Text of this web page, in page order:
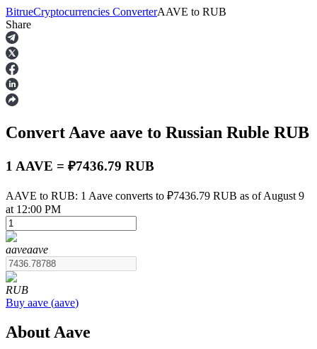
Futures
USDT Futures
BitrueCryptocurrencies ConverterAAVE to RUB
Share
Convert Aave aave to Russian Ruble RUB
1 AAVE = ₽7436.79 RUB
AAVE to RUB: 1 Aave converts to ₽7436.79 RUB as of August 9
at 12:00 PM
aaveaave
RUB
Buy aave (aave)
About Aave